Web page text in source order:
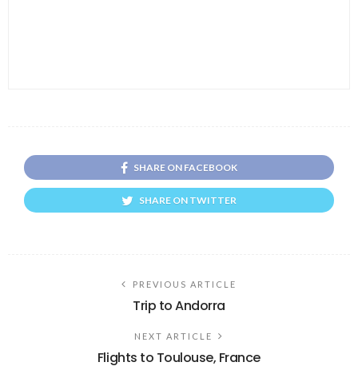
SHARE ON FACEBOOK
SHARE ON TWITTER
PREVIOUS ARTICLE
Trip to Andorra
NEXT ARTICLE
Flights to Toulouse, France